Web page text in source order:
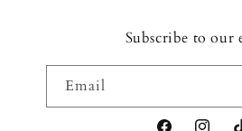
Subscribe to our
Email